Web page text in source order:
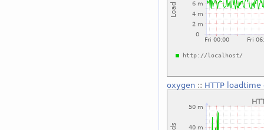
oxygen:: HTTP loadtime